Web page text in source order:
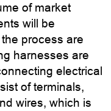
of market
will be
process are
harnesses are
electrical
of terminals,
wires, which is